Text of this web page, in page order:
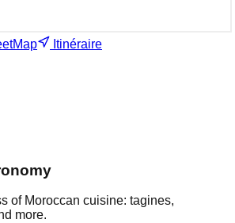
Itinéraire
of Moroccan cuisine: tagines,
more.